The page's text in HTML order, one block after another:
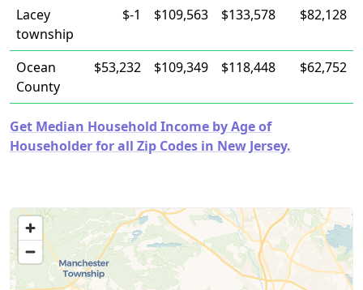
Lacey
township
$-1 $109,563 $133,578 $82,128
Ocean
County
$53,232 $109,349 $118,448 $62,752
Get Median Household Income by Age of
Householder for all Zip Codes in New Jersey.